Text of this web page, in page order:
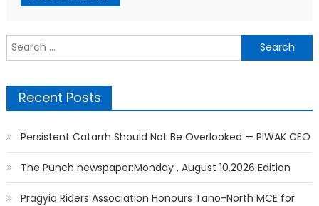
Search
for:
Recent Posts
Persistent Catarrh Should Not Be Overlooked — PIWAK CEO
The Punch newspaper:Monday , August 10,2026 Edition
Pragyia Riders Association Honours Tano-North MCE for